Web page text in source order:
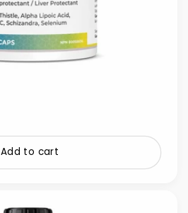
Add to cart